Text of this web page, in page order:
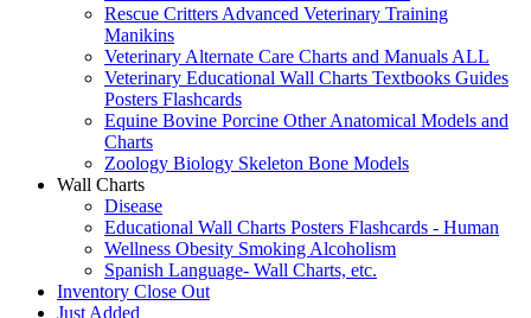
Rescue Critters Advanced Veterinary Training
Manikins
Veterinary Alternate Care Charts and Manuals ALL
Veterinary Educational Wall Charts Textbooks Guides
Posters Flashcards
Equine Bovine Porcine Other Anatomical Models and
Charts
Zoology Biology Skeleton Bone Models
Wall Charts
Disease
Educational Wall Charts Posters Flashcards - Human
Wellness Obesity Smoking Alcoholism
Spanish Language- Wall Charts, etc.
Inventory Close Out
Just Added